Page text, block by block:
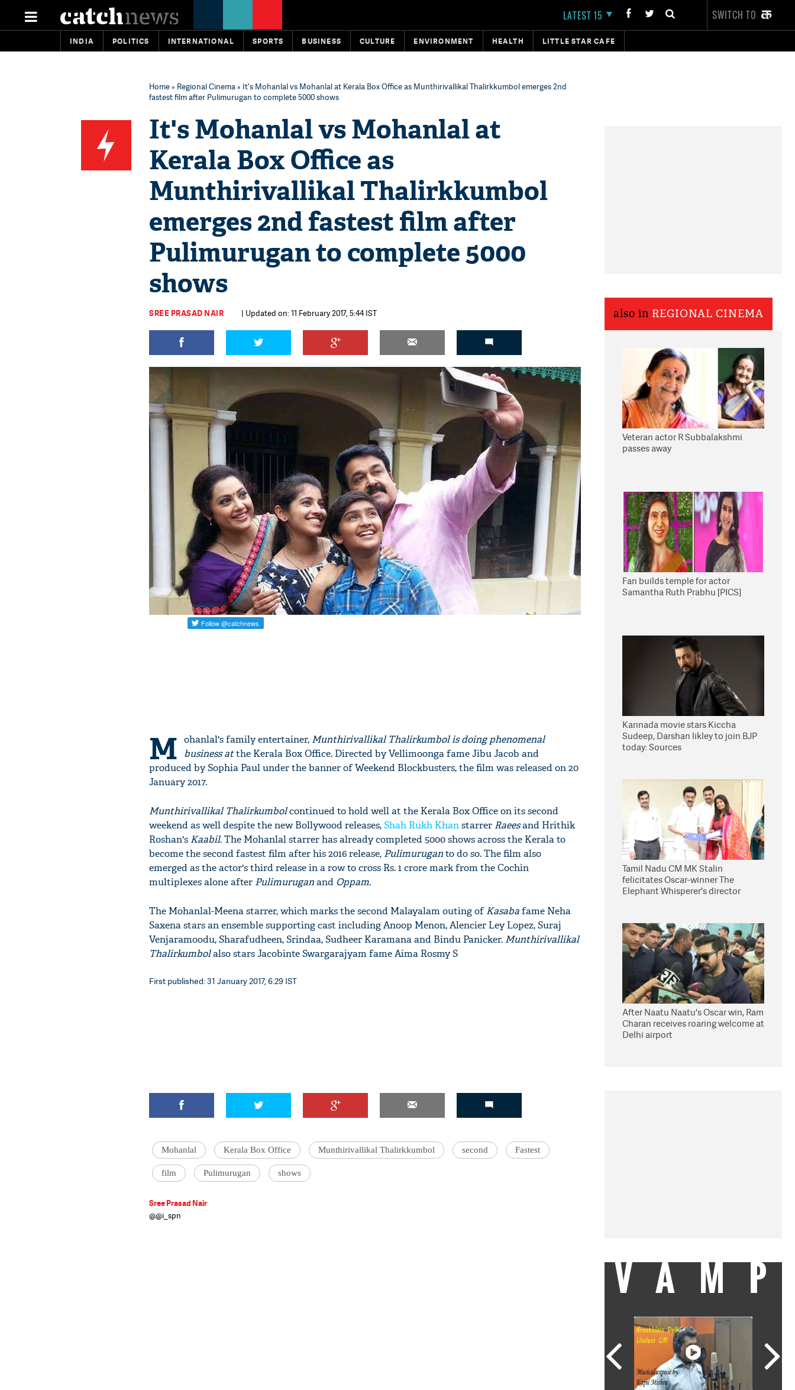
LATEST 15 SWITCH TO
INDIA POLITICS INTERNATIONAL SPORTS BUSINESS CULTURE ENVIRONMENT HEALTH LITTLE STAR CAFE
Home» Regional Cinema» It's Mohanlal vs Mohanlal at Kerala Box Office as Munthirivallikal Thalirkkumbol emerges 2nd
fastest film after Pulimurugan to complete 5000 shows
It's Mohanlal vs Mohanlal at
Kerala Box Office as
Munthirivallikal Thalirkkumbol
emerges 2nd fastest film after
Pulimurugan to complete 5000
shows
SREE PRASAD NAIR | Updated on: 11 February 2017, 5:44 IST
M ohanlal's family entertainer, Munthirivallikal Thalirkumbol is doing phenomenal
business atthe Kerala Box Office. Directed by Vellimoonga fame Jibu Jacob and
produced by Sophia Paul under the banner of Weekend Blockbusters, the film was released on 20
January 2017.
Munthirivallikal Thalirkumbolcontinued to hold well at the Kerala Box Office​ on its second
weekend as well despite the new Bollywood releases,Shah Rukh Khanstarrer Raeesand Hrithik
Roshan's Kaabil.​ ​​The Mohanlal starrer has already completed 5000 shows across the Kerala to
become the second fastest film after his 2016 release, Pulimuruganto do so. The film also
emerged as the actor's third release in a row to cross Rs. 1 crore mark from the Cochin
multiplexes alone after Pulimuruganand Oppam.
The Mohanlal-Meena starrer, which marks the second Malayalam outing ofKasabafame Neha
Saxena​ stars an ensemble supporting cast including Anoop Menon, Alencier Ley Lopez, Suraj
Venjaramoodu, Sharafudheen, Srindaa, Sudheer Karamana and Bindu Panicker. Munthirivallikal
Thalirkumbol​ also​ stars Jacobinte Swargarajyam fame Aima Rosmy S
First published: 31 January 2017, 6:29 IST
Mohanlal Kerala Box Office Munthirivallikal Thalirkkumbol second Fastest
film Pulimurugan shows
Sree Prasad Nair
@@i_spn
also in REGIONAL CINEMA
Veteran actor R Subbalakshmi
passes away
Fan builds temple for actor
Samantha Ruth Prabhu [PICS]
Kannada movie stars Kiccha
Sudeep, Darshan likley to join BJP
today: Sources
Tamil Nadu CM MK Stalin
felicitates Oscar-winner The
Elephant Whisperer's director
After Naatu Naatu's Oscar win, Ram
Charan receives roaring welcome at
Delhi airport
VAMP